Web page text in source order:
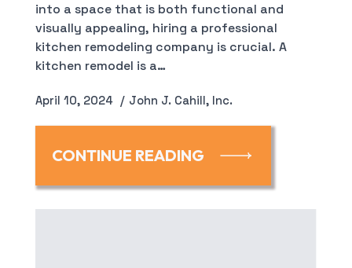
April 10, 2024 John J. Cahill, Inc.
into a space that is both functional and
visually appealing, hiring a professional
kitchen remodeling company is crucial. A
kitchen remodel is a…
CONTINUE READING